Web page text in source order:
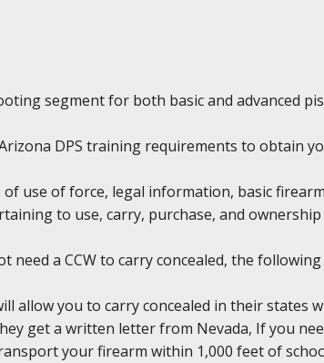
segment for both basic and advanced
DPS training requirements to obtain
use of force, legal information, basic
to use, carry, purchase, and
a CCW to carry concealed, the
allow you to carry concealed in their
get a written letter from Nevada, If you
your firearm within 1,000 feet of